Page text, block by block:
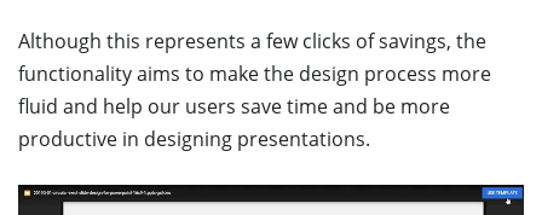
Although this represents a few clicks of savings, the
functionality aims to make the design process more
fluid and help our users save time and be more
productive in designing presentations.